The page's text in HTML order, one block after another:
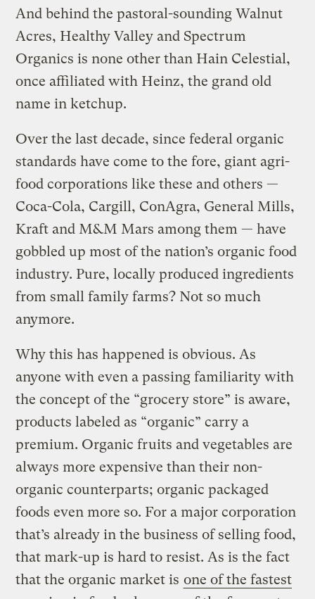
And behind the pastoral-sounding Walnut
Acres, Healthy Valley and Spectrum
Organics is none other than Hain Celestial,
once affiliated with Heinz, the grand old
name in ketchup.
Over the last decade, since federal organic
standards have come to the fore, giant agri-
food corporations like these and others —
Coca-Cola, Cargill, ConAgra, General Mills,
Kraft and M&M Mars among them — have
gobbled up most of the nation’s organic food
industry. Pure, locally produced ingredients
from small family farms? Not so much
anymore.
Why this has happened is obvious. As
anyone with even a passing familiarity with
the concept of the “grocery store” is aware,
products labeled as “organic” carry a
premium. Organic fruits and vegetables are
always more expensive than their non-
organic counterparts; organic packaged
foods even more so. For a major corporation
that’s already in the business of selling food,
that mark-up is hard to resist. As is the fact
that the organic market is one of the fastest